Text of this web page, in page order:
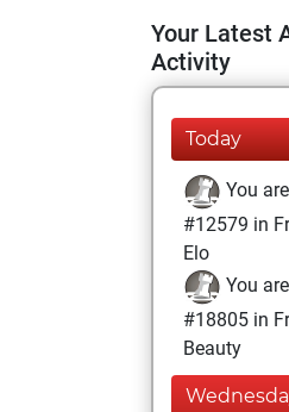
Your Latest
Activity
Today
You
#12579 in
Elo
You
#18805 in
Beauty